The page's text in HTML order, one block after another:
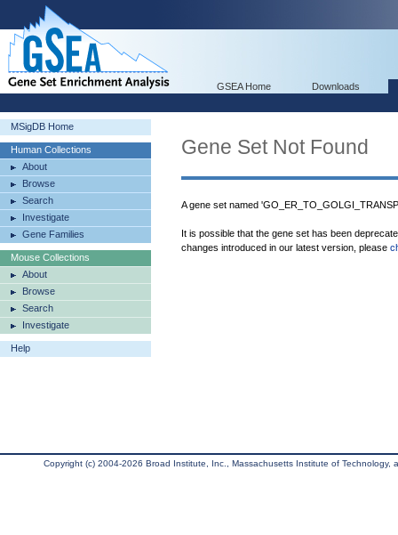
GSEA Home Downloads
MSigDB Home
Human Collections
About
Browse
Search
Investigate
Gene Families
Mouse Collections
About
Browse
Search
Investigate
Help
Gene Set Not Found
A gene set named
It is possible that the gene set has been
changes introduced in our latest version, please
Copyright (c) 2004-2026 Broad Institute, Inc., Massachusetts Institute of Technology,